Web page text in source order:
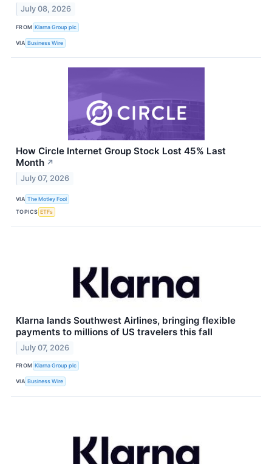
July 08, 2026
FROM Klarna Group plc
VIA Business Wire
How Circle Internet Group Stock Lost 45% Last
Month ↗
July 07, 2026
VIA The Motley Fool
TOPICS ETFs
Klarna lands Southwest Airlines, bringing flexible
payments to millions of US travelers this fall
July 07, 2026
FROM Klarna Group plc
VIA Business Wire